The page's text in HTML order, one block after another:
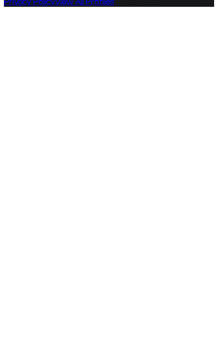
Privacy PolicyView All Profiles